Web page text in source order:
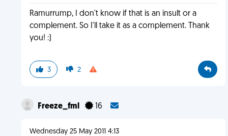
Ramurrump, I don't know if that is an insult or a
complement. So I'll take it as a complement. Thank
you! :)
3 2
Freeze_fml 16
Wednesday 25 May 2011 4:13